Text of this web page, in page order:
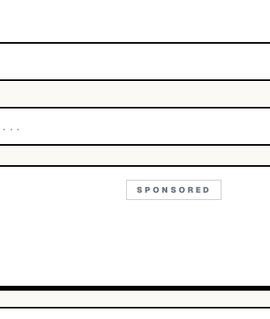
SPONSORED